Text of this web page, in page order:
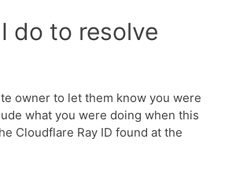
do to resolve
owner to let them know you were
what you were doing when this
Cloudflare Ray ID found at the